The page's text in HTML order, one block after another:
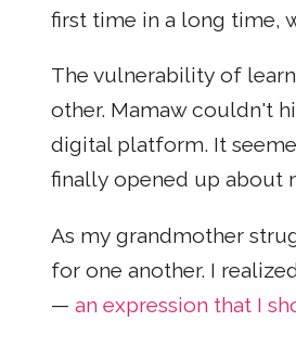
first time in a long time,
The vulnerability of
other. Mamaw couldn't
digital platform. It
finally opened up about
As my grandmother
for one another. I
— an expression that I